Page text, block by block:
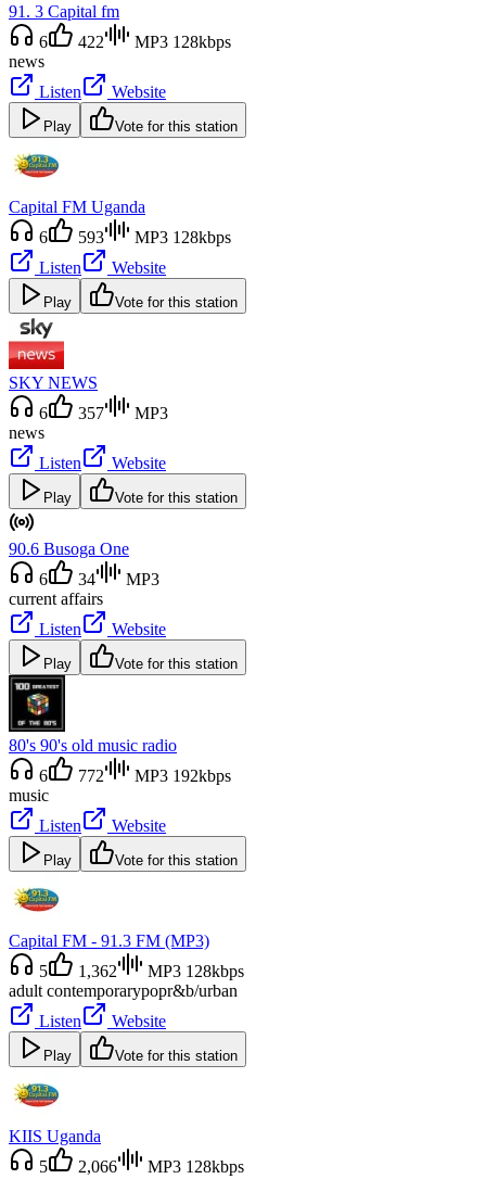
91. 3 Capital fm
6
422
MP3 128kbps
news
Listen
Website
Play Vote for this station
Capital FM Uganda
6
593
MP3 128kbps
Listen
Website
Play Vote for this station
SKY NEWS
6
357
MP3
news
Listen
Website
Play Vote for this station
90.6 Busoga One
6
34
MP3
current affairs
Listen
Website
Play Vote for this station
80's 90's old music radio
6
772
MP3 192kbps
music
Listen
Website
Play Vote for this station
Capital FM - 91.3 FM (MP3)
5
1,362
MP3 128kbps
adult contemporarypopr&b/urban
Listen
Website
Play Vote for this station
KIIS Uganda
5
2,066 MP3 128kbps